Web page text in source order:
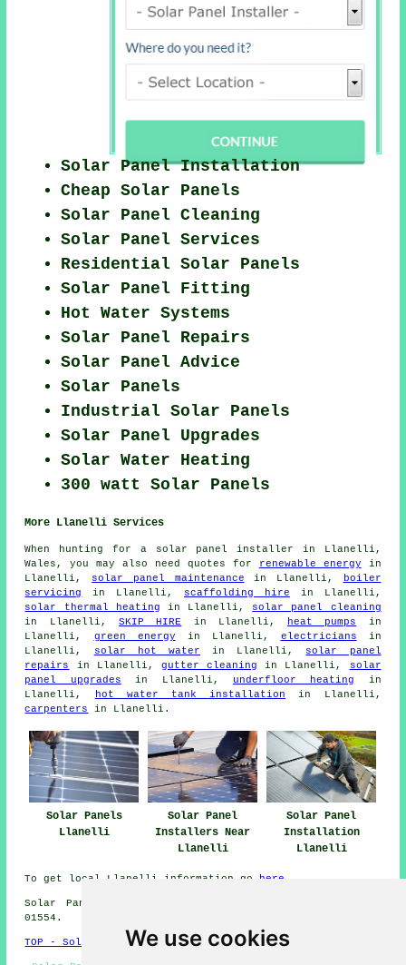
We use cookies
Solar Panel Installation
Cheap Solar Panels
Solar Panel Cleaning
Solar Panel Services
Residential Solar Panels
Solar Panel Fitting
Hot Water Systems
Solar Panel Repairs
Solar Panel Advice
Solar Panels
Industrial Solar Panels
Solar Panel Upgrades
Solar Water Heating
300 watt Solar Panels
More Llanelli Services
When hunting for a solar panel installer in Llanelli,
Wales, you may also need quotes for
renewable energy in
Llanelli, solar panel maintenance in Llanelli,
boiler
servicing
in Llanelli, scaffolding hire in Llanelli,
solar thermal heating in Llanelli, solar panel cleaning
in Llanelli, SKIP HIRE in Llanelli, heat pumps
in
Llanelli, green energy in Llanelli, electricians in
Llanelli,
solar hot water in Llanelli, solar panel
repairs
in Llanelli, gutter cleaning in Llanelli,
solar
panel upgrades in Llanelli, underfloor heating in
Llanelli,
hot water tank installation in Llanelli,
carpenters
in Llanelli.
Solar Panels
Llanelli
Solar Panel
Installers Near
Llanelli
Solar Panel
Installation
Llanelli
To get local Llanelli information go here
Solar Panel Installation in SA14 area, telephone code
01554.
TOP - Solar Panels Llanelli